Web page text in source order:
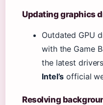
Updating graphics
Outdated GPU
with the Game
the latest
Intel’s official
Resolving